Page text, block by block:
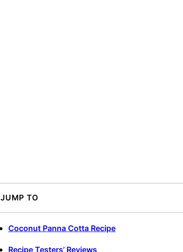
JUMP TO
Coconut Panna Cotta Recipe
Recipe Testers’ Reviews